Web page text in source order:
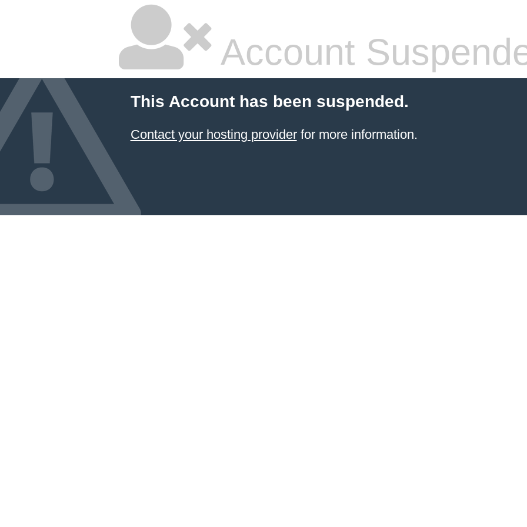
Account
This Account has been suspended.
Contact your hosting providerfor more information.